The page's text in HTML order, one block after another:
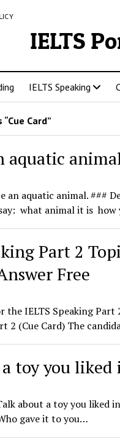
IELTS
IELTS Speaking
Card”
aquatic
an aquatic animal. ###
what animal it is
Part 2
Free
the IELTS Speaking
2 (Cue Card) The
toy you
about a toy you liked
gave it to you…